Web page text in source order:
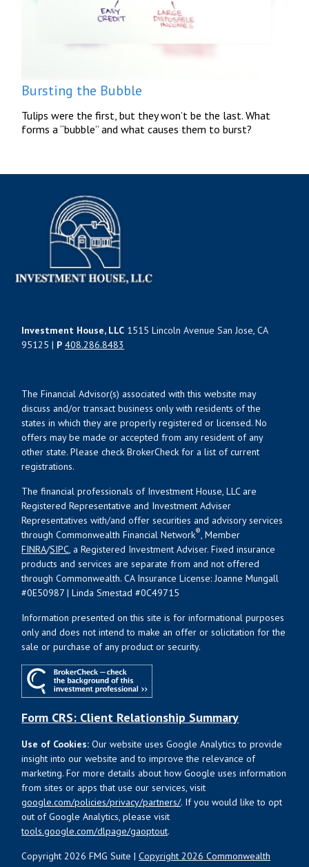
Bursting the Bubble
Tulips were the first, but they won’t be the last. What
forms a “bubble” and what causes them to burst?
Copyright 2026 FMG Suite |Copyright 2026 Commonwealth
Investment House, LLC 1515 Lincoln Avenue San Jose, CA
95125 | P 408.286.8483
The Financial Advisor(s) associated with this website may
discuss and/or transact business only with residents of the
states in which they are properly registered or licensed. No
offers may be made or accepted from any resident of any
other state. Please check BrokerCheck for a list of current
registrations.
The financial professionals of Investment House, LLC are
Registered Representative and Investment Adviser
Representatives with/and offer securities and advisory services
through Commonwealth Financial Network®, Member
FINRA/SIPC, a Registered Investment Adviser. Fixed insurance
products and services are separate from and not offered
through Commonwealth. CA Insurance License: Joanne Mungall
#0E50987 | Linda Smestad #0C49715
Information presented on this site is for informational purposes
only and does not intend to make an offer or solicitation for the
sale or purchase of any product or security.
Form CRS: Client Relationship Summary
Use of Cookies: Our website uses Google Analytics to provide
insight into our website and to improve the relevance of
marketing. For more details about how Google uses information
from sites or apps that use our services, visit
google.com/policies/privacy/partners/. If you would like to opt
out of Google Analytics, please visit
tools.google.com/dlpage/gaoptout.